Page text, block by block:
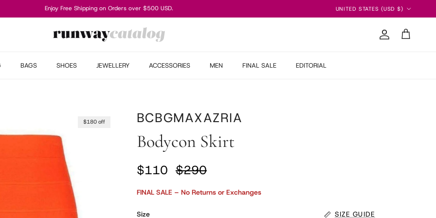
Enjoy Free Shipping on Orders over $500 USD.
UNITED STATES (USD $)
Account
Cart
BAGS SHOES JEWELLERY ACCESSORIES MEN FINAL SALE EDITORIAL
$180 off BCBGMAXAZRIA
Bodycon Skirt
Sale price
$110 Regular price
$290
FINAL SALE – No Returns or Exchanges
Size SIZE GUIDE